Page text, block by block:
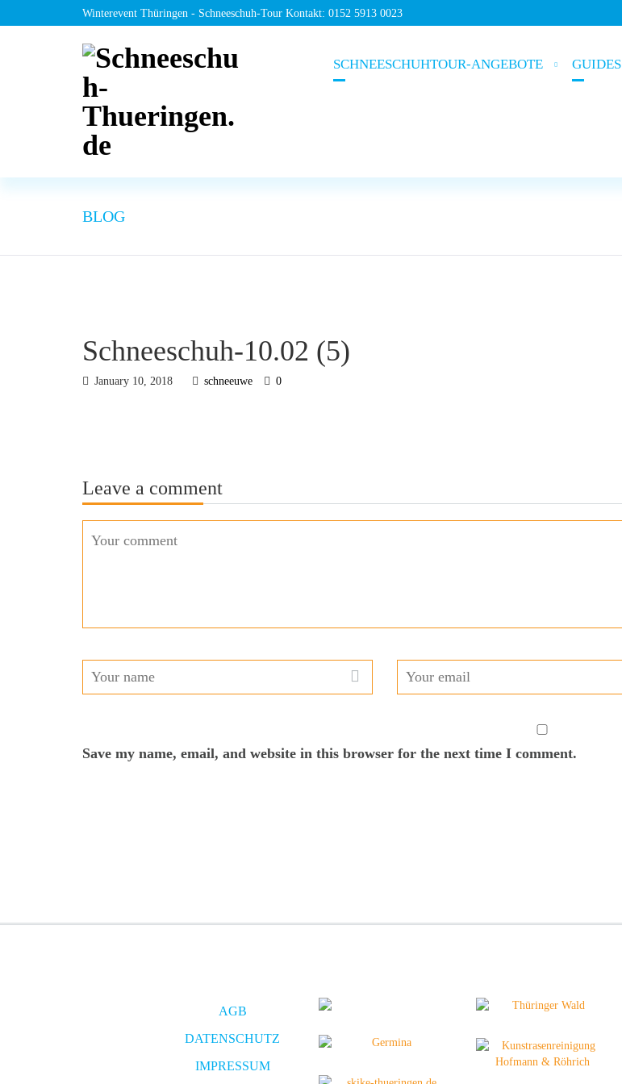
Winterevent Thüringen - Schneeschuh-Tour Kontakt: 0152 5913 0023
SCHNEESCHUHTOUR-ANGEBOTE GUIDES
BLOG
Schneeschuh-10.02 (5)
January 10, 2018 schneeuwe 0
Leave a comment
Save my name, email, and website in this browser for the next time I comment.
AGB
DATENSCHUTZ
IMPRESSUM